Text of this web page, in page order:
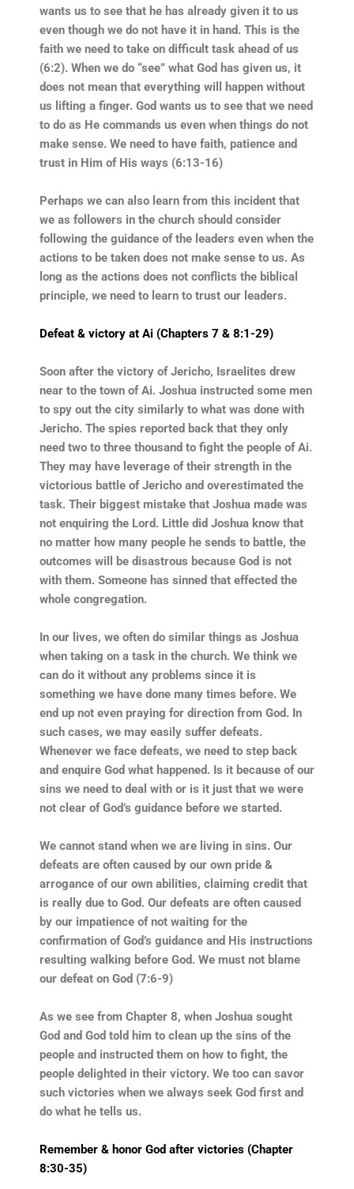
wants us to see that he has already given it to us
even though we do not have it in hand. This is the
faith we need to take on difficult task ahead of us
(6:2). When we do “see” what God has given us, it
does not mean that everything will happen without
us lifting a finger. God wants us to see that we need
to do as He commands us even when things do not
make sense. We need to have faith, patience and
trust in Him of His ways (6:13-16)
Perhaps we can also learn from this incident that
we as followers in the church should consider
following the guidance of the leaders even when the
actions to be taken does not make sense to us. As
long as the actions does not conflicts the biblical
principle, we need to learn to trust our leaders.
Defeat & victory at Ai (Chapters 7 & 8:1-29)
Soon after the victory of Jericho, Israelites drew
near to the town of Ai. Joshua instructed some men
to spy out the city similarly to what was done with
Jericho. The spies reported back that they only
need two to three thousand to fight the people of Ai.
They may have leverage of their strength in the
victorious battle of Jericho and overestimated the
task. Their biggest mistake that Joshua made was
not enquiring the Lord. Little did Joshua know that
no matter how many people he sends to battle, the
outcomes will be disastrous because God is not
with them. Someone has sinned that effected the
whole congregation.
In our lives, we often do similar things as Joshua
when taking on a task in the church. We think we
can do it without any problems since it is
something we have done many times before. We
end up not even praying for direction from God. In
such cases, we may easily suffer defeats.
Whenever we face defeats, we need to step back
and enquire God what happened. Is it because of our
sins we need to deal with or is it just that we were
not clear of God’s guidance before we started.
We cannot stand when we are living in sins. Our
defeats are often caused by our own pride &
arrogance of our own abilities, claiming credit that
is really due to God. Our defeats are often caused
by our impatience of not waiting for the
confirmation of God’s guidance and His instructions
resulting walking before God. We must not blame
our defeat on God (7:6-9)
As we see from Chapter 8, when Joshua sought
God and God told him to clean up the sins of the
people and instructed them on how to fight, the
people delighted in their victory. We too can savor
such victories when we always seek God first and
do what he tells us.
Remember & honor God after victories (Chapter
8:30-35)